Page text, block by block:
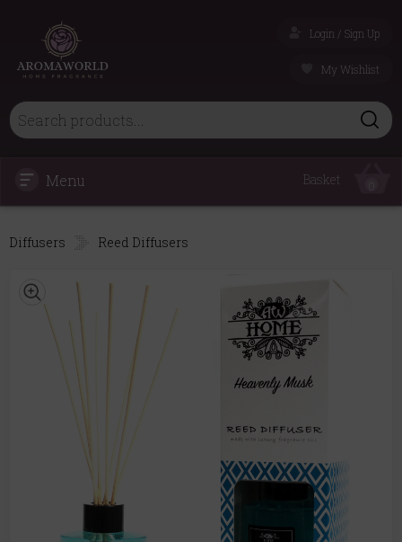
Login / Sign Up
My Wishlist
Menu Basket
Diffusers Reed Diffusers